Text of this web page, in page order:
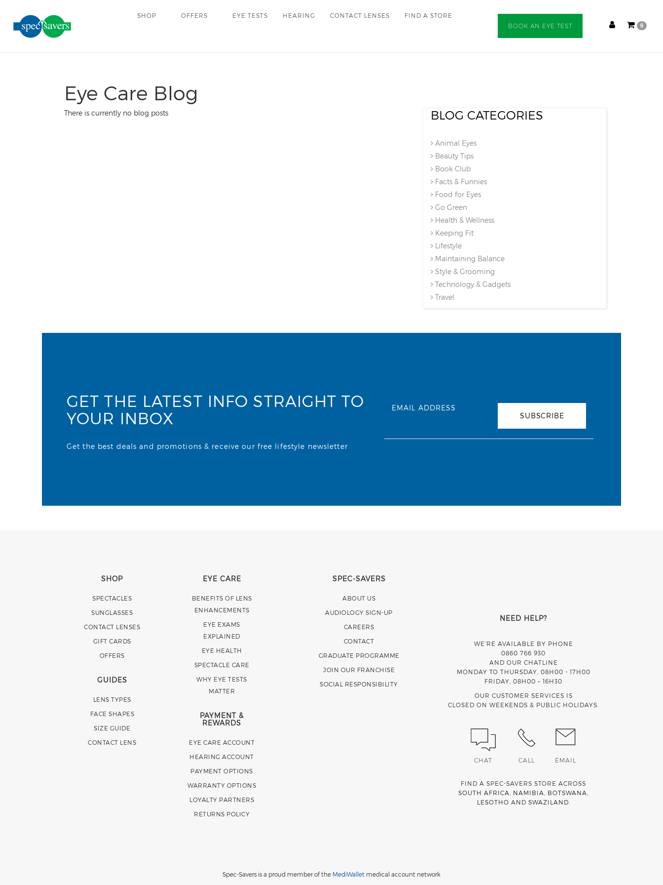
SHOP OFFERS EYE TESTS HEARING CONTACT LENSES FIND A STORE
BOOK AN EYE TEST 0
Eye Care Blog
There is currently no blog posts BLOG CATEGORIES
Animal Eyes
Beauty Tips
Book Club
Facts & Funnies
Food for Eyes
Go Green
Health & Wellness
Keeping Fit
Lifestyle
Maintaining Balance
Style & Grooming
Technology & Gadgets
Travel
GET THE LATEST INFO STRAIGHT TO
YOUR INBOX
Get the best deals and promotions & receive our free lifestyle newsletter
EMAIL ADDRESS
SUBSCRIBE
SHOP
SPECTACLES
SUNGLASSES
CONTACT LENSES
GIFT CARDS
OFFERS
GUIDES
LENS TYPES
FACE SHAPES
SIZE GUIDE
CONTACT LENS
EYE CARE
BENEFITS OF LENS
ENHANCEMENTS
EYE EXAMS
EXPLAINED
EYE HEALTH
SPECTACLE CARE
WHY EYE TESTS
MATTER
PAYMENT &
REWARDS
EYE CARE ACCOUNT
HEARING ACCOUNT
PAYMENT OPTIONS
WARRANTY OPTIONS
LOYALTY PARTNERS
RETURNS POLICY
SPEC-SAVERS
ABOUT US
AUDIOLOGY SIGN-UP
CAREERS
CONTACT
GRADUATE PROGRAMME
JOIN OUR FRANCHISE
SOCIAL RESPONSIBILITY
NEED HELP?
WE’RE AVAILABLE BY PHONE
0860 766 930
AND OUR CHATLINE
MONDAY TO THURSDAY, 08H00 - 17H00
FRIDAY, 08H00 – 16H30
OUR CUSTOMER SERVICES IS
CLOSED ON WEEKENDS & PUBLIC HOLIDAYS.
CHAT CALL EMAIL
FIND A SPEC-SAVERS STORE ACROSS
SOUTH AFRICA
NAMIBIA BOTSWANA
LESOTHO AND SWAZILAND
Spec-Savers is a proud member of the MediWallet medical account network